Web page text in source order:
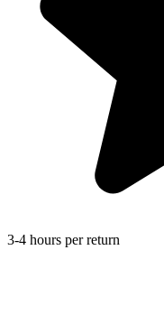
3-4 hours per return